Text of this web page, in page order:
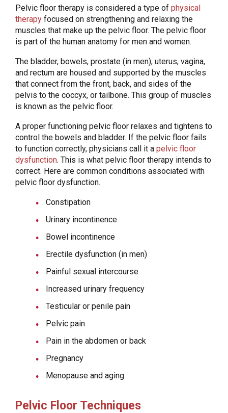
Pelvic floor therapy is considered a type ofphysical
therapy focused on strengthening and relaxing the
muscles that make up the pelvic floor. The pelvic floor
is part of the human anatomy for men and women.
The bladder, bowels, prostate (in men), uterus, vagina,
and rectum are housed and supported by the muscles
that connect from the front, back, and sides of the
pelvis to the coccyx, or tailbone. This group of muscles
is known as the pelvic floor.
A proper functioning pelvic floor relaxes and tightens to
control the bowels and bladder. If the pelvic floor fails
to function correctly, physicians call it apelvic floor
dysfunction. This is what pelvic floor therapy intends to
correct. Here are common conditions associated with
pelvic floor dysfunction.
Constipation
Urinary incontinence
Bowel incontinence
Erectile dysfunction (in men)
Painful sexual intercourse
Increased urinary frequency
Testicular or penile pain
Pelvic pain
Pain in the abdomen or back
Pregnancy
Menopause and aging
Pelvic Floor Techniques